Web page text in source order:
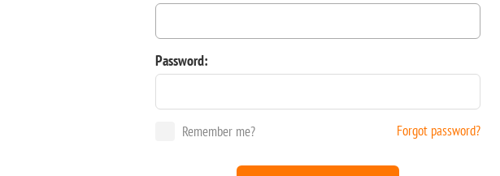
Password:
Remember me? Forgot password?